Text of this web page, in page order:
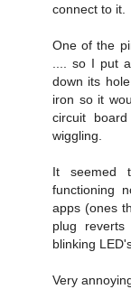
connect to it.
One of the
.... so I put
down its
iron so it
circuit
wiggling.
It seemed
functioning
apps (ones
plug
blinking
Very